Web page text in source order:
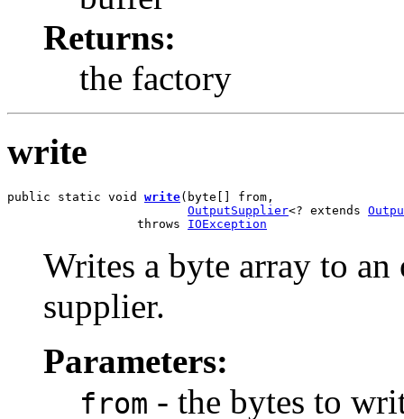
Returns:
the factory
write
public static void write(byte[] from,
OutputSupplier<? extends
                  throws
IOException
Writes a byte array to
supplier.
Parameters:
from - the bytes to